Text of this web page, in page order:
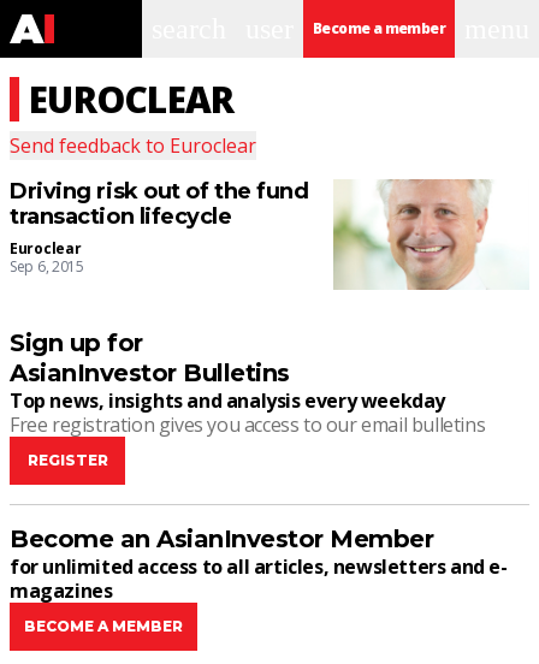
Become a member
EUROCLEAR
Send feedback to Euroclear
Driving risk out of the fund
transaction lifecycle
Euroclear
Sep 6, 2015
Sign up for
AsianInvestor Bulletins
Top news, insights and analysis every weekday
Free registration gives you access to our email bulletins
REGISTER
Become an AsianInvestor Member
for unlimited access to all articles, newsletters and e-
magazines
BECOME A MEMBER